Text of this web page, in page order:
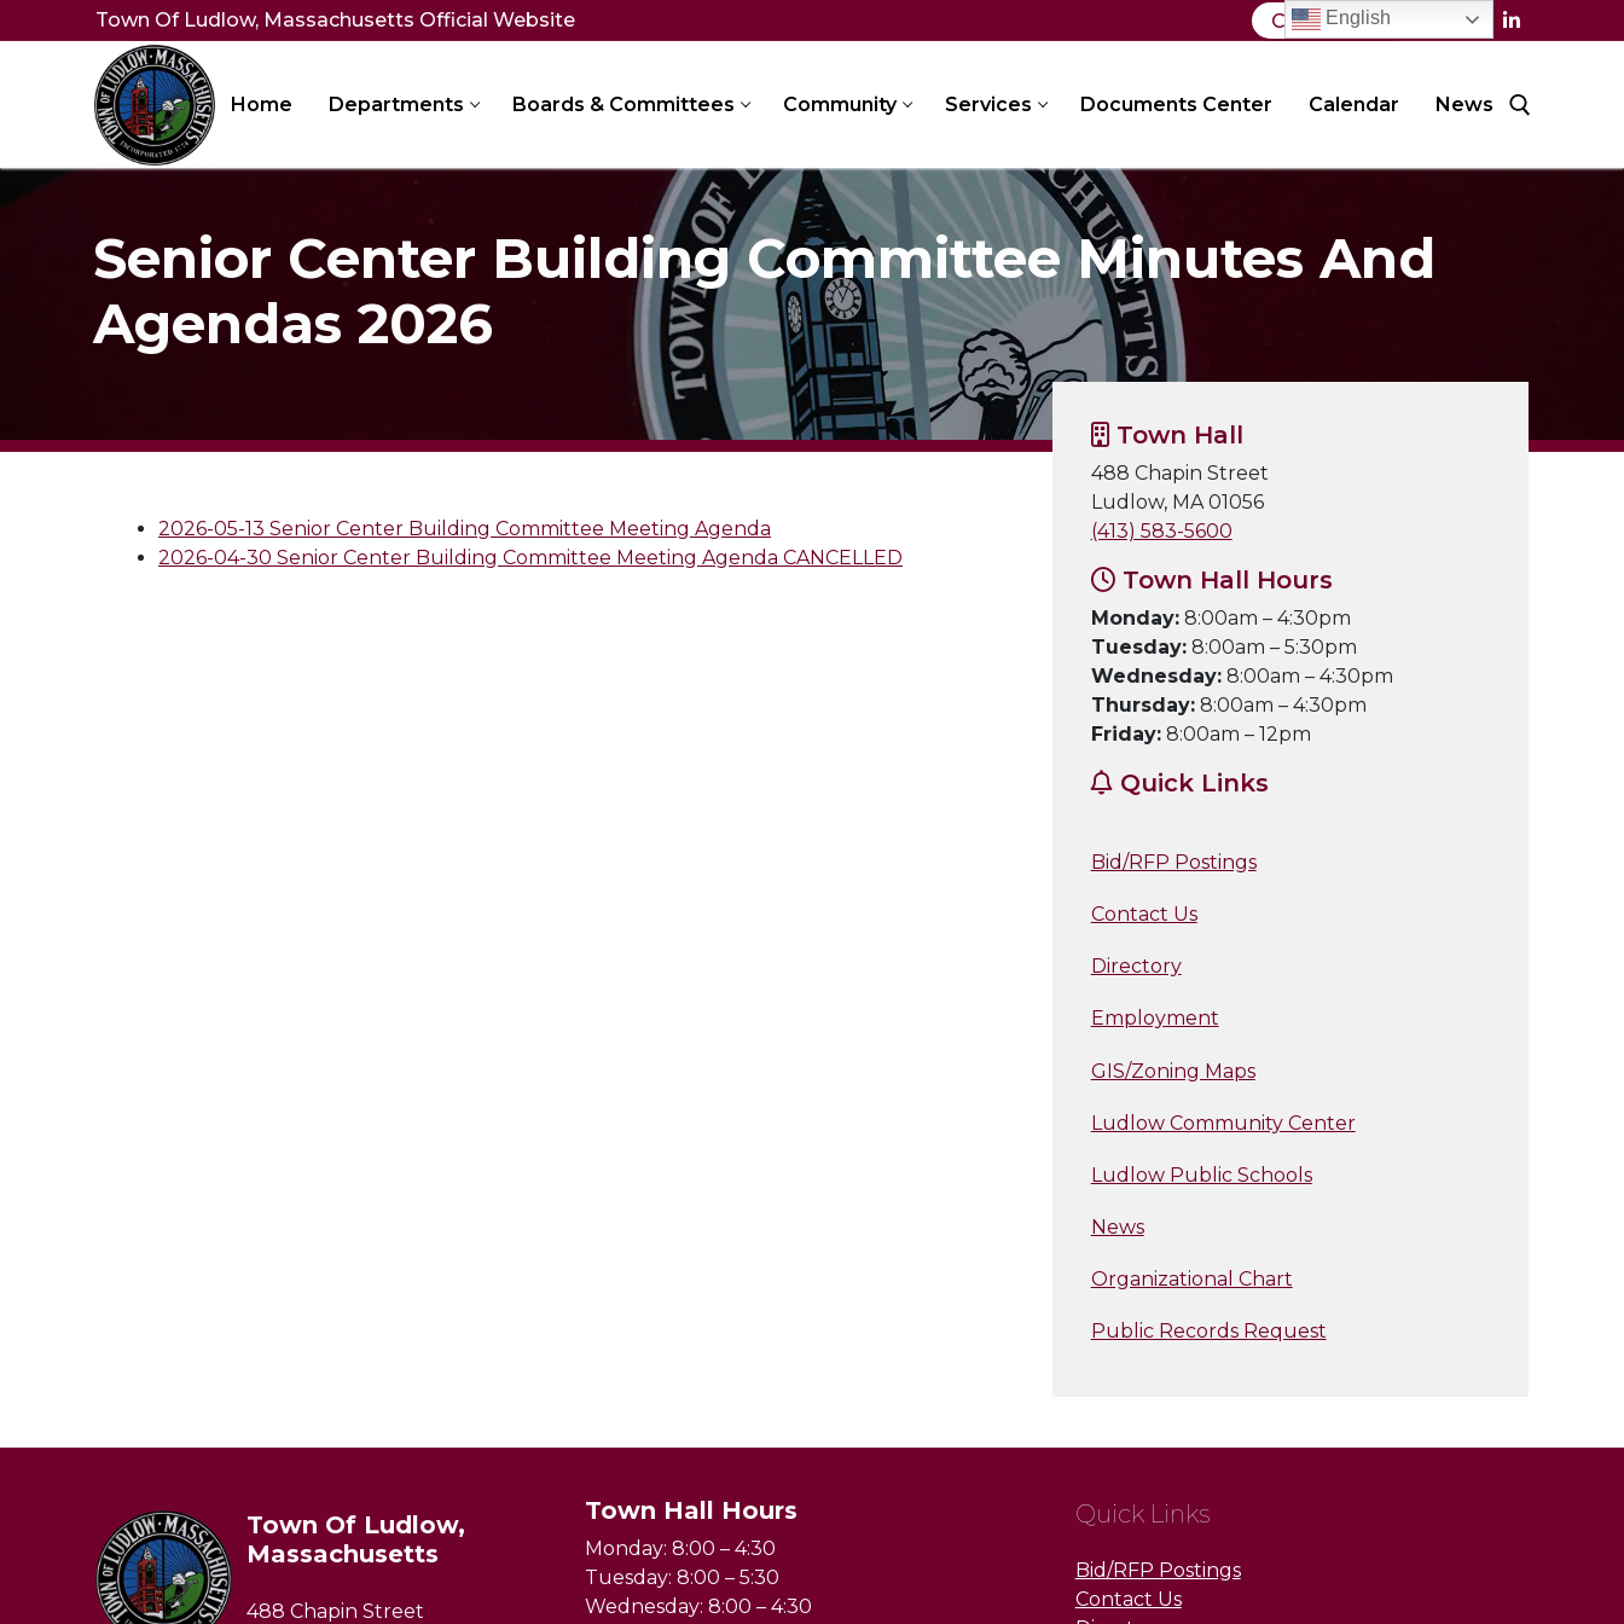
to
Town Of Ludlow, Massachusetts Official Website Contact Us
Home Departments Boards & Committees Community Services Documents Center Calendar News
Senior Center Building Committee Minutes And
Agendas 2026
2026-05-13 Senior Center Building Committee Meeting Agenda
2026-04-30 Senior Center Building Committee Meeting Agenda CANCELLED
Town Hall
488 Chapin Street
Ludlow, MA 01056
(413) 583-5600
Town Hall Hours
Monday:8:00am – 4:30pm
Tuesday:8:00am – 5:30pm
Wednesday:8:00am – 4:30pm
Thursday:8:00am – 4:30pm
Friday:8:00am – 12pm
Quick Links
Bid/RFP Postings
Contact Us
Directory
Employment
GIS/Zoning Maps
Ludlow Community Center
Ludlow Public Schools
News
Organizational Chart
Public Records Request
Town Of Ludlow,
Massachusetts
488 Chapin Street
Town Hall Hours
Monday: 8:00 – 4:30
Tuesday: 8:00 – 5:30
Wednesday: 8:00 – 4:30
Quick Links
Bid/RFP Postings
Contact Us
English